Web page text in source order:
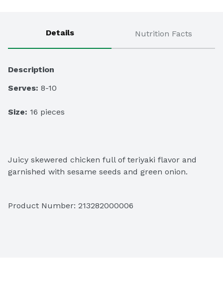
Details Nutrition Facts
Description
Serves: 8-10
Size: 16 pieces
Juicy skewered chicken full of teriyaki flavor and
garnished with sesame seeds and green onion.
Product Number: 213282000006